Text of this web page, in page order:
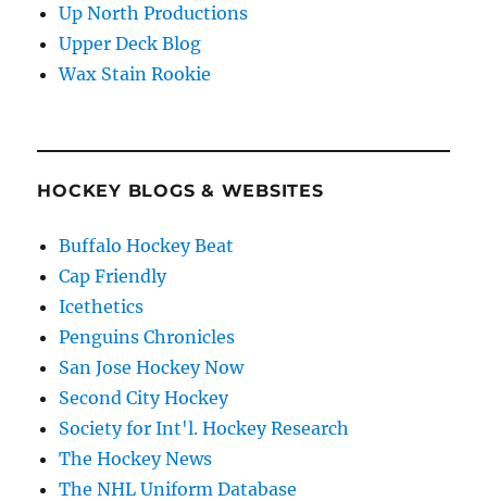
Up North Productions
Upper Deck Blog
Wax Stain Rookie
HOCKEY BLOGS & WEBSITES
Buffalo Hockey Beat
Cap Friendly
Icethetics
Penguins Chronicles
San Jose Hockey Now
Second City Hockey
Society for Int'l. Hockey Research
The Hockey News
The NHL Uniform Database